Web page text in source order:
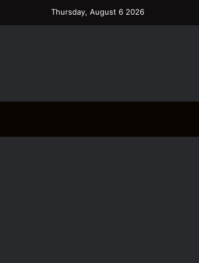
Thursday, August 6 2026